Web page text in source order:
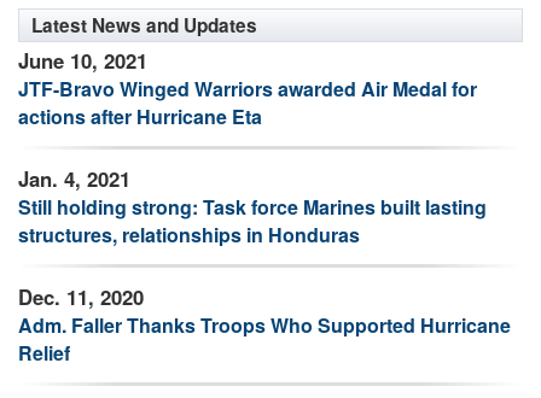
Latest News and Updates
June 10, 2021
JTF-Bravo Winged Warriors awarded Air Medal for
actions after Hurricane Eta
Jan. 4, 2021
Still holding strong: Task force Marines built lasting
structures, relationships in Honduras
Dec. 11, 2020
Adm. Faller Thanks Troops Who Supported Hurricane
Relief